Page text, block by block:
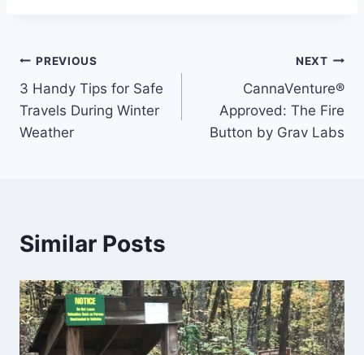
Post
navigation
PREVIOUS
3 Handy Tips for Safe
Travels During Winter
Weather
NEXT
CannaVenture®
Approved: The Fire
Button by Grav Labs
Similar Posts